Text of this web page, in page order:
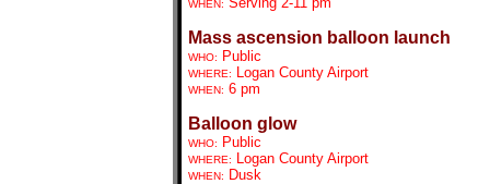
WHEN:
Mass ascension balloon launch
WHO: Public
WHERE: Logan County Airport
WHEN: 6 pm
Balloon glow
WHO: Public
WHERE: Logan County Airport
WHEN: Dusk